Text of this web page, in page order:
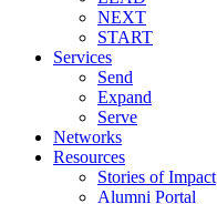
NEXT
START
Services
Send
Expand
Serve
Networks
Resources
Stories of Impact
Alumni Portal